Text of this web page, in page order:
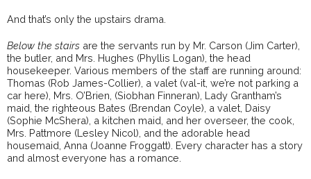
And that’s only the upstairs drama.
Below the stairs are the servants run by Mr. Carson (Jim Carter),
the butler, and Mrs. Hughes (Phyllis Logan), the head
housekeeper. Various members of the staff are running around:
Thomas (Rob James-Collier), a valet (val-it, we’re not parking a
car here), Mrs. O’Brien, (Siobhan Finneran), Lady Grantham’s
maid, the righteous Bates (Brendan Coyle), a valet, Daisy
(Sophie McShera), a kitchen maid, and her overseer, the cook,
Mrs. Pattmore (Lesley Nicol), and the adorable head
housemaid, Anna (Joanne Froggatt). Every character has a story
and almost everyone has a romance.